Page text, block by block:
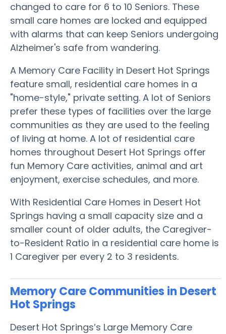
changed to care for 6 to 10 Seniors. These
small care homes are locked and equipped
with alarms that can keep Seniors undergoing
Alzheimer's safe from wandering.
A Memory Care Facility in Desert Hot Springs
feature small, residential care homes in a
"home-style," private setting. A lot of Seniors
prefer these types of facilities over the large
communities as they are used to the feeling
of living at home. A lot of residential care
homes throughout Desert Hot Springs offer
fun Memory Care activities, animal and art
enjoyment, exercise schedules, and more.
With Residential Care Homes in Desert Hot
Springs having a small capacity size and a
smaller count of older adults, the Caregiver-
to-Resident Ratio in a residential care home is
1 Caregiver per every 2 to 3 residents.
Memory Care Communities in Desert
Hot Springs
Desert Hot Springs’s Large Memory Care